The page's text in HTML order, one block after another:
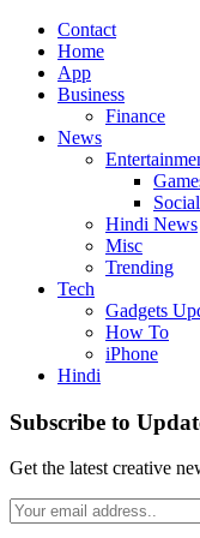
Contact
Home
App
Business
Finance
News
Hindi News
Misc
Trending
Tech
Gadgets
How To
iPhone
Hindi
Subscribe to
Get the latest creative